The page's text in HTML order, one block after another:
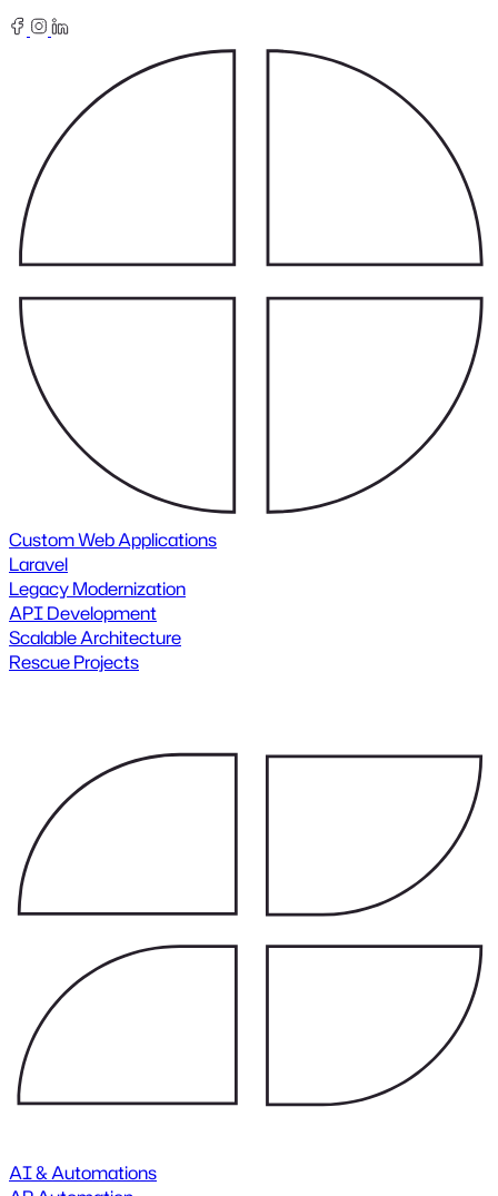
Custom Web Applications
Laravel
Legacy Modernization
API Development
Scalable Architecture
Rescue Projects
AI & Automations